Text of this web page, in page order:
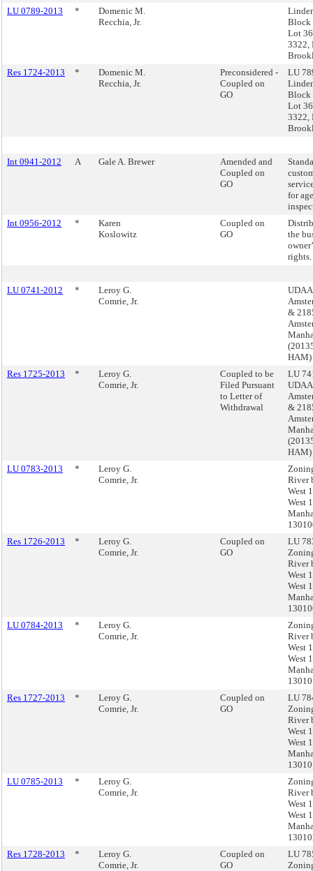
LU 0789-2013 *
Domenic M.
Recchia, Jr.
Block
Lot
3322,
Res 1724-2013
*
Domenic M.
Recchia, Jr.
Preconsidered -
Coupled on
GO
LU
Block
Lot
3322,
Int 0941-2012 A Gale A. Brewer
Amended and
Coupled on
GO
for
Int 0956-2012
*
Karen
Koslowitz
Coupled on
GO
the
rights.
LU 0741-2012 *
Leroy G.
Comrie, Jr.
&
HAM)
Res 1725-2013
*
Leroy G.
Comrie, Jr.
Coupled to be
Filed Pursuant
to Letter of
Withdrawal
LU
&
HAM)
LU 0783-2013
*
Leroy G.
Comrie, Jr.
River
West
West
Res 1726-2013
*
Leroy G.
Comrie, Jr.
Coupled on
GO
LU
River
West
West
LU 0784-2013
*
Leroy G.
Comrie, Jr.
River
West
West
Res 1727-2013
*
Leroy G.
Comrie, Jr.
Coupled on
GO
LU
River
West
West
LU 0785-2013
*
Leroy G.
Comrie, Jr.
River
West
West
Res 1728-2013
*
Leroy G.
Comrie, Jr.
Coupled on
GO
LU